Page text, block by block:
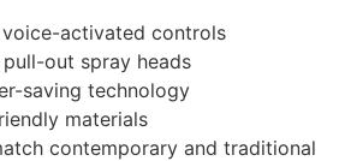
voice-activated controls
out spray heads
saving technology
materials
contemporary and traditional